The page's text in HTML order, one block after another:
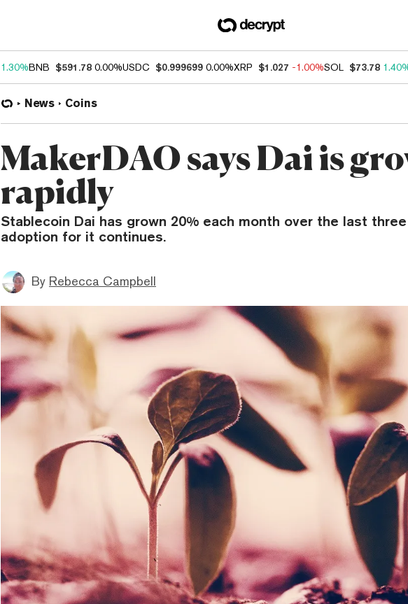
1.30%BNB $591.78 0.00%USDC $0.999699 0.00%XRP $1.027 -1.00%SOL $73.78
News Coins
MakerDAO says Dai is
rapidly
Stablecoin Dai has grown 20% each month over the last
adoption for it continues.
By Rebecca Campbell